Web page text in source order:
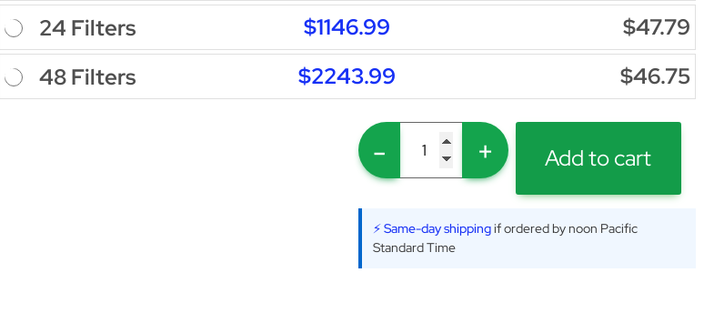
24 Filters
$1146.99
$47.79
48 Filters
$2243.99 $46.75
- + Add to cart
⚡ Same-day shippingif ordered by noon Pacific
Standard Time